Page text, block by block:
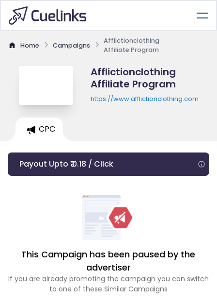
Home Campaigns
Afflictionclothing
Affiliate Program
Afflictionclothing
Affiliate Program
https://www.afflictionclothing.com
CPC
Payout Upto ₹ 0.18 / Click
This Campaign has been paused by the
advertiser
If you are already promoting the campaign you can switch
to one of these Similar Campaigns